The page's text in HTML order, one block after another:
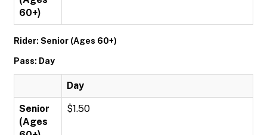
60+)
Rider: Senior (Ages 60+)
Pass: Day
Day
Senior
(Ages
$1.50